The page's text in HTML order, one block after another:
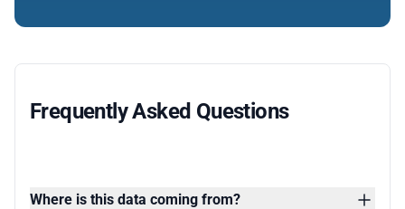
Frequently Asked Questions
Where is this data coming from?